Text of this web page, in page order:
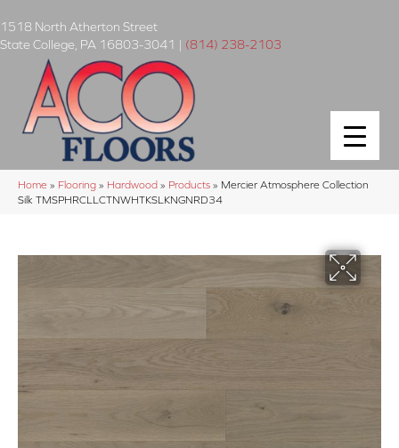
1518 North Atherton Street
State College PA 16803-3041 | (814) 238-2103
Home » Flooring » Hardwood » Products » Mercier Atmosphere Collection
Silk TMSPHRCLLCTNWHTKSLKNGNRD34